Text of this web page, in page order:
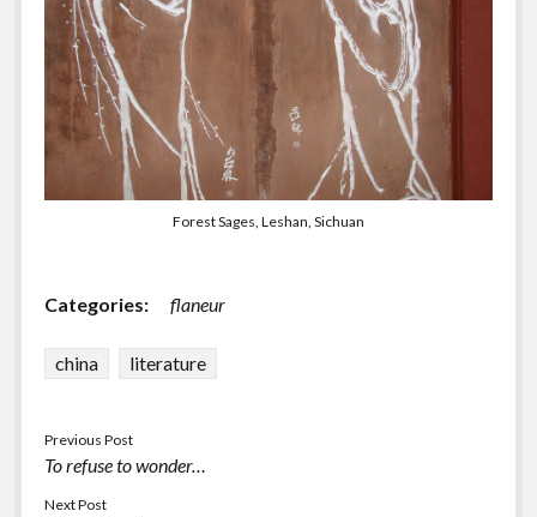
Forest Sages, Leshan, Sichuan
Categories: flaneur
china literature
Previous Post
To refuse to wonder…
Next Post